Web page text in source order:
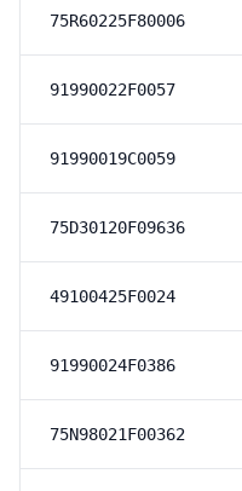
75R60225F80006
91990022F0057
91990019C0059
75D30120F09636
49100425F0024
91990024F0386
75N98021F00362